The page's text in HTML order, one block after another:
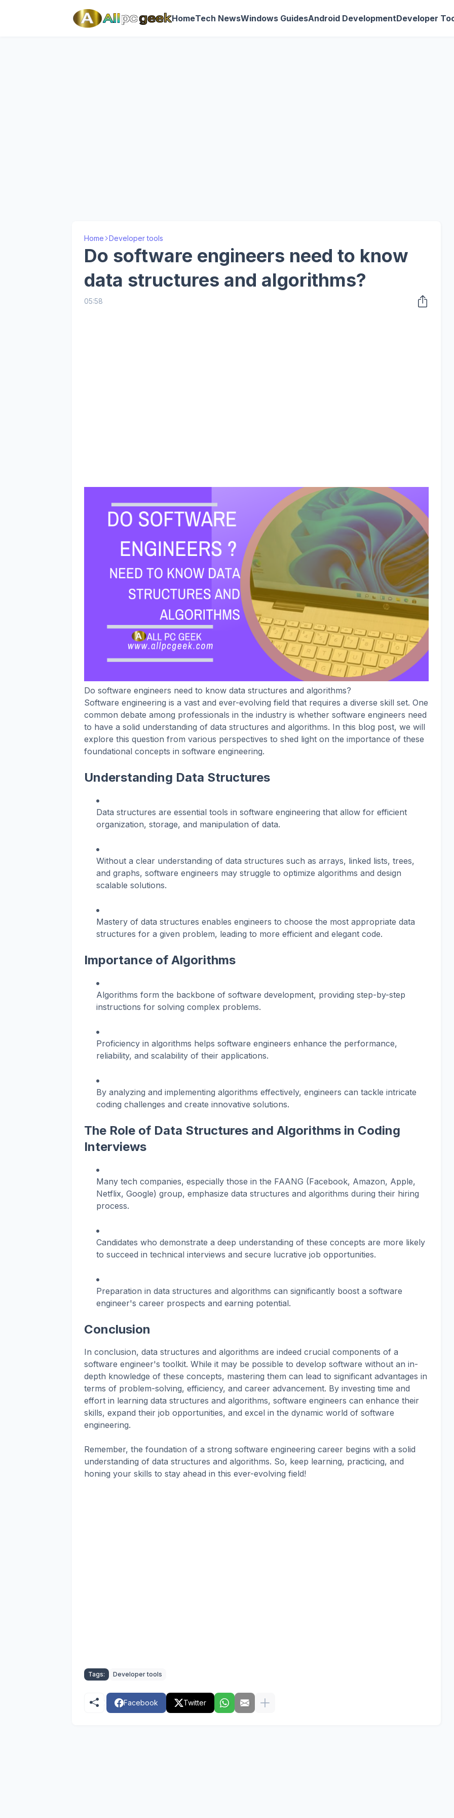
HomeTech NewsWindows GuidesAndroid DevelopmentDeveloper
Home Developer tools
Do software engineers need to know
data structures and algorithms?
05:58
Do software engineers need to know data structures and algorithms?
Software engineering is a vast and ever-evolving field that requires a diverse skill set. One
common debate among professionals in the industry is whether software engineers need
to have a solid understanding of data structures and algorithms. In this blog post, we will
explore this question from various perspectives to shed light on the importance of these
foundational concepts in software engineering.
Understanding Data Structures
Data structures are essential tools in software engineering that allow for efficient
organization, storage, and manipulation of data.
Without a clear understanding of data structures such as arrays, linked lists, trees,
and graphs, software engineers may struggle to optimize algorithms and design
scalable solutions.
Mastery of data structures enables engineers to choose the most appropriate data
structures for a given problem, leading to more efficient and elegant code.
Importance of Algorithms
Algorithms form the backbone of software development, providing step-by-step
instructions for solving complex problems.
Proficiency in algorithms helps software engineers enhance the performance,
reliability, and scalability of their applications.
By analyzing and implementing algorithms effectively, engineers can tackle intricate
coding challenges and create innovative solutions.
The Role of Data Structures and Algorithms in Coding
Interviews
Many tech companies, especially those in the FAANG (Facebook, Amazon, Apple,
Netflix, Google) group, emphasize data structures and algorithms during their hiring
process.
Candidates who demonstrate a deep understanding of these concepts are more likely
to succeed in technical interviews and secure lucrative job opportunities.
Preparation in data structures and algorithms can significantly boost a software
engineer's career prospects and earning potential.
Conclusion
In conclusion, data structures and algorithms are indeed crucial components of a
software engineer's toolkit. While it may be possible to develop software without an in-
depth knowledge of these concepts, mastering them can lead to significant advantages in
terms of problem-solving, efficiency, and career advancement. By investing time and
effort in learning data structures and algorithms, software engineers can enhance their
skills, expand their job opportunities, and excel in the dynamic world of software
engineering.
Remember, the foundation of a strong software engineering career begins with a solid
understanding of data structures and algorithms. So, keep learning, practicing, and
honing your skills to stay ahead in this ever-evolving field!
Tags: Developer tools
Facebook Twitter